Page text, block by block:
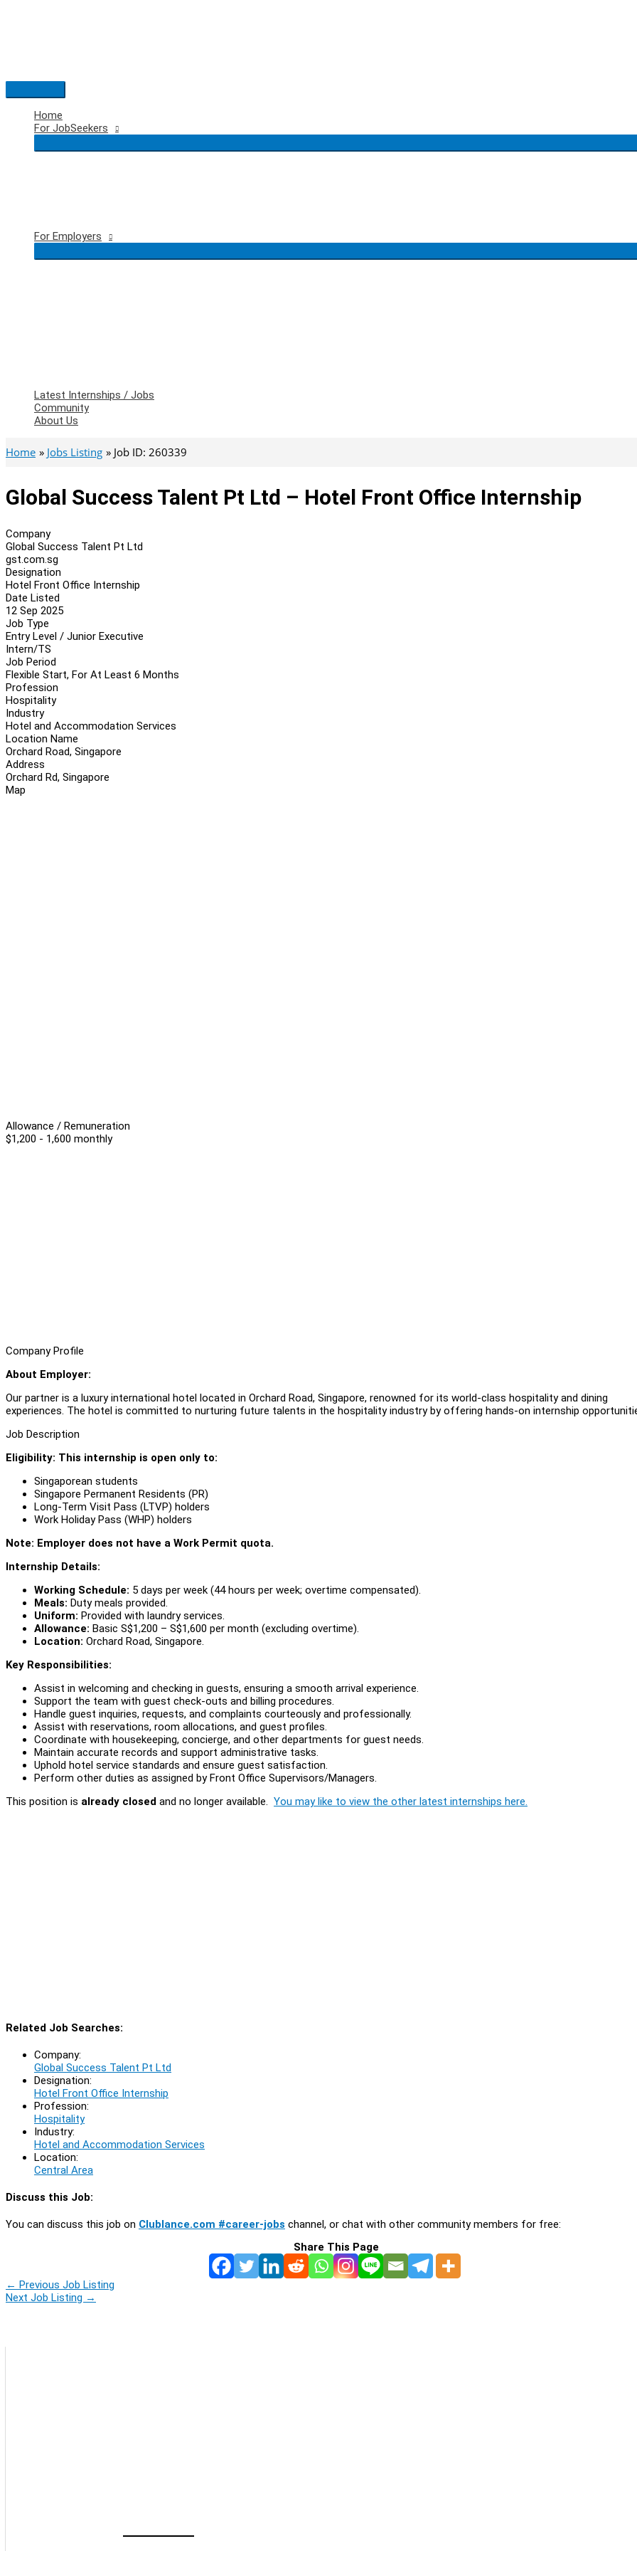
Main
Menu
Home
For JobSeekers
For Employers
Latest Internships / Jobs
Community
About Us
Home Jobs Listing Job ID: 260339
Global Success Talent Pt Ltd – Hotel Front Office Internship
Company
Global Success Talent Pt Ltd
gst.com.sg
Designation
Hotel Front Office Internship
Date Listed
12 Sep 2025
Job Type
Entry Level / Junior Executive
Intern/TS
Job Period
Flexible Start, For At Least 6 Months
Profession
Hospitality
Industry
Hotel and Accommodation Services
Location Name
Orchard Road, Singapore
Address
Orchard Rd, Singapore
Map
Allowance / Remuneration
$1,200 - 1,600 monthly
Company Profile
About Employer:
Our partner is a luxury international hotel located in Orchard Road, Singapore, renowned for its world-class hospitality and dining
experiences. The hotel is committed to nurturing future talents in the hospitality industry by offering hands-on internship
Job Description
Eligibility: This internship is open only to:
Singaporean students
Singapore Permanent Residents (PR)
Long-Term Visit Pass (LTVP) holders
Work Holiday Pass (WHP) holders
Note: Employer does not have a Work Permit quota.
Internship Details:
Working Schedule: 5 days per week (44 hours per week; overtime compensated).
Meals: Duty meals provided.
Uniform: Provided with laundry services.
Allowance: Basic S$1,200 – S$1,600 per month (excluding overtime).
Location: Orchard Road, Singapore.
Key Responsibilities:
Assist in welcoming and checking in guests, ensuring a smooth arrival experience.
Support the team with guest check-outs and billing procedures.
Handle guest inquiries, requests, and complaints courteously and professionally.
Assist with reservations, room allocations, and guest profiles.
Coordinate with housekeeping, concierge, and other departments for guest needs.
Maintain accurate records and support administrative tasks.
Uphold hotel service standards and ensure guest satisfaction.
Perform other duties as assigned by Front Office Supervisors/Managers.
This position is already closed and no longer available. You may like to view the other latest internships here.
Related Job Searches:
Company:
Global Success Talent Pt Ltd
Designation:
Hotel Front Office Internship
Profession:
Hospitality
Industry:
Hotel and Accommodation Services
Location:
Central Area
Discuss this Job:
You can discuss this job on Clublance.com #career-jobs channel, or chat with other community members for free:
Share This Page
← Previous Job Listing
Next Job Listing →